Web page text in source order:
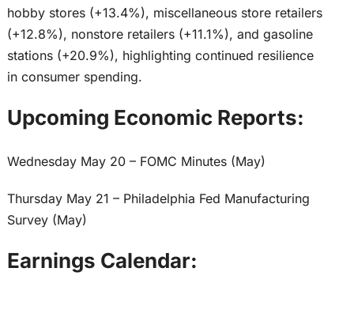
hobby stores (+13.4%), miscellaneous store retailers
(+12.8%), nonstore retailers (+11.1%), and gasoline
stations (+20.9%), highlighting continued resilience
in consumer spending.
Upcoming Economic Reports:
Wednesday May 20 – FOMC Minutes (May)
Thursday May 21 – Philadelphia Fed Manufacturing
Survey (May)
Earnings Calendar: